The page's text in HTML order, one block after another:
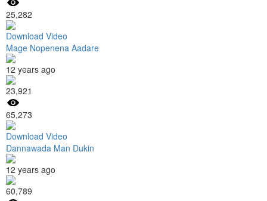
25,282
Download Video
Mage Nopenena Aadare
12 years ago
23,921
65,273
Download Video
Dannawada Man Dukin
12 years ago
60,789